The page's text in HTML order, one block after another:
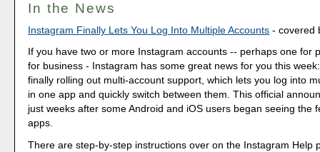
In the News
Instagram Finally Lets You Log Into Multiple Accounts - covered
If you have two or more Instagram accounts -- perhaps one for
for business - Instagram has some great news for you this
finally rolling out multi-account support, which lets you log into
in one app and quickly switch between them. This official
just weeks after some Android and iOS users began seeing the
apps.
There are step-by-step instructions over on the Instagram Help